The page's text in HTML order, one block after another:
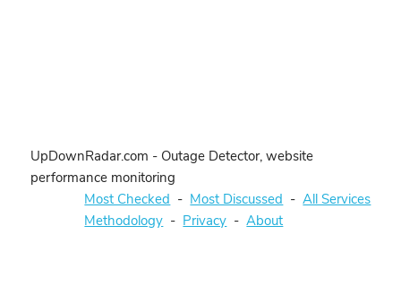
UpDownRadar.com - Outage Detector, website
performance monitoring
Most Checked - Most Discussed -All Services
Methodology - Privacy -About